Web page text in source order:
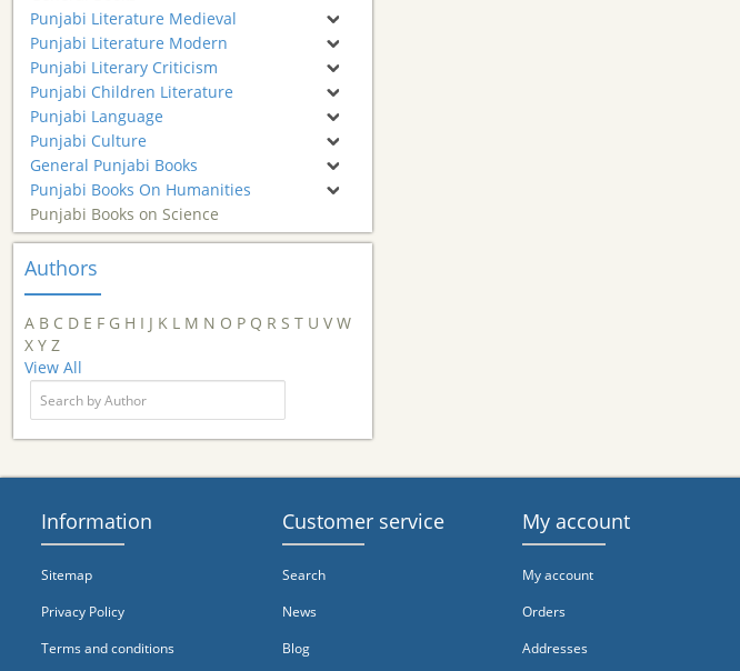
Punjabi Literature Medieval
Punjabi Literature Modern
Punjabi Literary Criticism
Punjabi Children Literature
Punjabi Language
Punjabi Culture
General Punjabi Books
Punjabi Books On Humanities
Punjabi Books on Science
Authors
A B C D E F G H I J K L M N O P Q R S T U V W
X Y Z
View All
Information
Sitemap
Privacy Policy
Terms and conditions
Customer service
Search
News
Blog
My account
My account
Orders
Addresses